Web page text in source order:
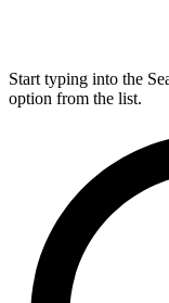
Start typing into the
option from the list.